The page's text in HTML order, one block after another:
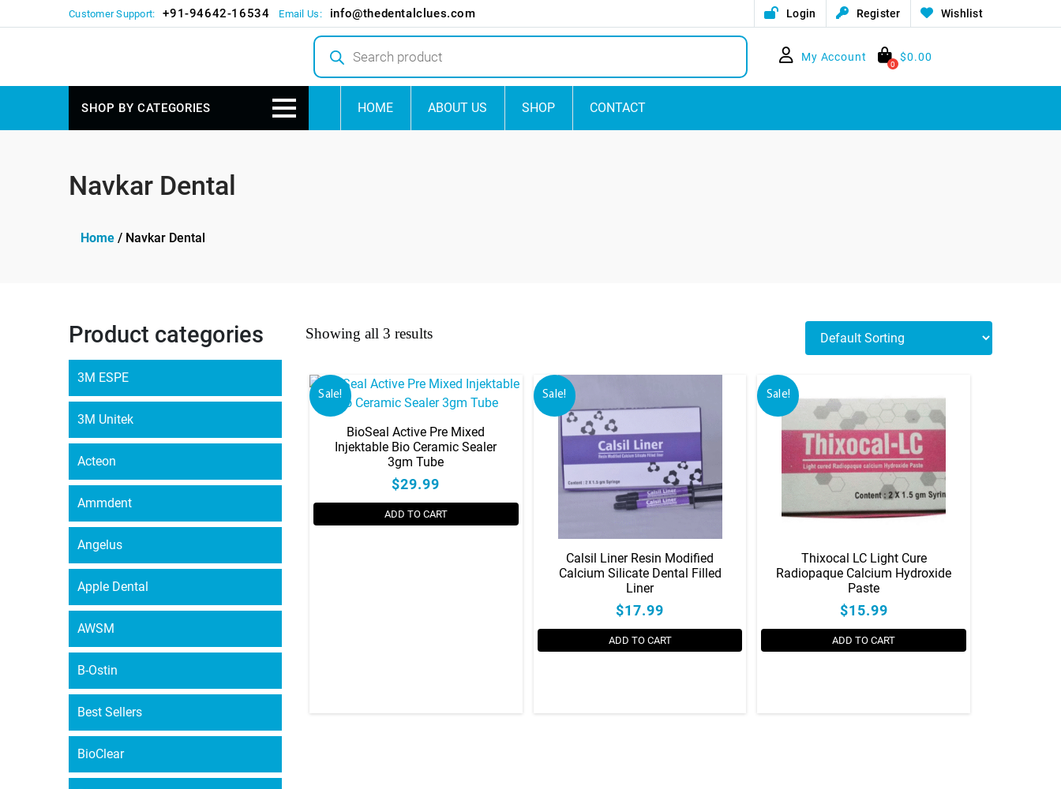
Customer Support: +91-94642-16534 Email Us: info@thedentalclues.com Login Register Wishlist
Products
search
My Account
0
$0.00
SHOP BY CATEGORIES HOME ABOUT US SHOP CONTACT
Navkar Dental
Home / Navkar Dental
Product categories
3M ESPE
3M Unitek
Acteon
Ammdent
Angelus
Apple Dental
AWSM
B-Ostin
Best Sellers
BioClear
Showing all 3 results
Sale!
BioSeal Active Pre Mixed
Injektable Bio Ceramic Sealer
3gm Tube
$29.99
ADD TO CART
Sale!
Calsil Liner Resin Modified
Calcium Silicate Dental Filled
Liner
$17.99
ADD TO CART
Sale!
Thixocal LC Light Cure
Radiopaque Calcium Hydroxide
Paste
$15.99
ADD TO CART